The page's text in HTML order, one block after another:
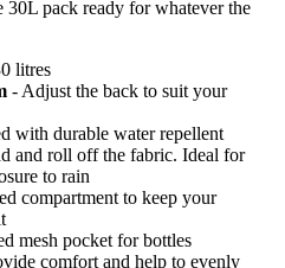
30L pack ready for whatever the
litres
- Adjust the back to suit your
with durable water repellent
and roll off the fabric. Ideal for
to rain
compartment to keep your
mesh pocket for bottles
comfort and help to evenly